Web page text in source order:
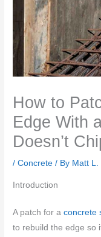
How to
Edge With
Doesn’t
/Concrete / By Matt L.
Introduction
A patch for aconcrete
to rebuild the edge so